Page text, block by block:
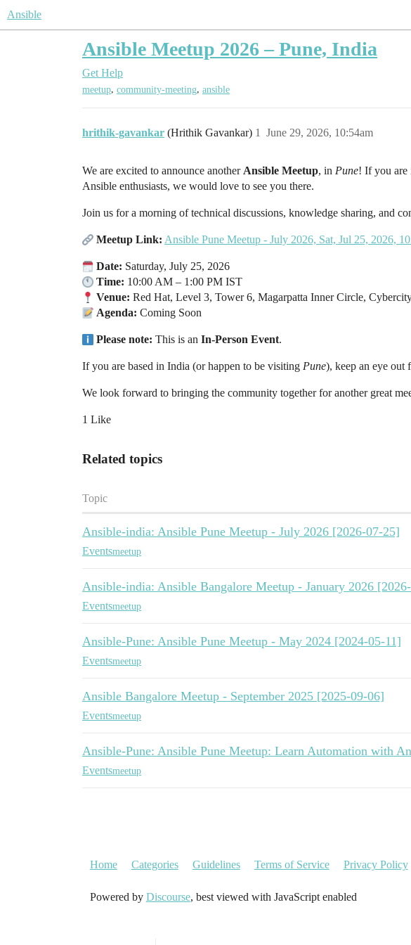
Ansible
Ansible Meetup 2026 – Pune, India
Get Help
meetup, community-meeting, ansible
hrithik-gavankar (Hrithik Gavankar) June 29, 2026, 10:54am
1
We are excited to announce another Ansible Meetup, in Pune! If you are
Ansible enthusiasts, we would love to see you there.
Join us for a morning of technical discussions, knowledge sharing, and
Meetup Link: Ansible Pune Meetup - July 2026, Sat, Jul 25, 2026,
Date: Saturday, July 25, 2026
Time: 10:00 AM – 1:00 PM IST
Venue: Red Hat, Level 3, Tower 6, Magarpatta Inner Circle,
Agenda: Coming Soon
Please note: This is an In-Person Event.
If you are based in India (or happen to be visiting Pune), keep an eye out
We look forward to bringing the community together for another great
1 Like
Related topics
Topic
Ansible-india: Ansible Pune Meetup - July 2026 [2026-07-25]
Eventsmeetup
Ansible-india: Ansible Bangalore Meetup - January 2026
Eventsmeetup
Ansible-Pune: Ansible Pune Meetup - May 2024 [2024-05-11]
Eventsmeetup
Ansible Bangalore Meetup - September 2025 [2025-09-06]
Eventsmeetup
Ansible-Pune: Ansible Pune Meetup: Learn Automation with
Eventsmeetup
Home Categories Guidelines Terms of Service Privacy Policy
Powered by Discourse, best viewed with JavaScript enabled